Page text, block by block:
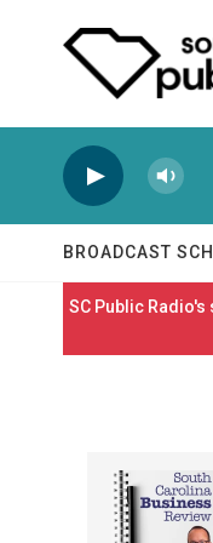
BROADCAST
SC Public